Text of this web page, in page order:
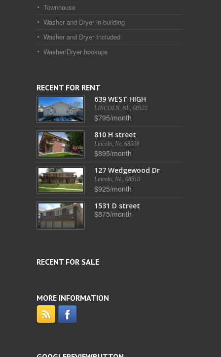
Townhouse
Washer and Dryer in building
Washer and Dryer Included
Washer/Dryer hookups
RECENT FOR RENT
639 WEST HIGH
LINCOLN, NE, 68522
$795/month
810 H street
Lincoln, Ne, 68508
$895/month
127 Wedgewood Dr
Lincoln, NE, 68510
$925/month
1531 D street
$875/month
RECENT FOR SALE
MORE INFORMATION